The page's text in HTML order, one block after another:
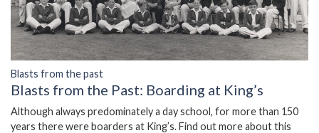
Blasts from the past
Blasts from the Past: Boarding at King’s
Although always predominately a day school, for more than 150
years there were boarders at King’s. Find out more about this